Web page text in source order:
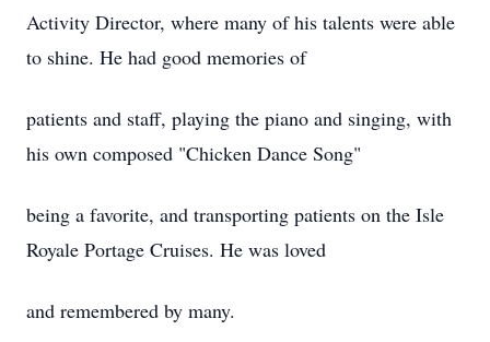
Activity Director, where many of his talents were able
to shine. He had good memories of
patients and staff, playing the piano and singing, with
his own composed "Chicken Dance Song"
being a favorite, and transporting patients on the Isle
Royale Portage Cruises. He was loved
and remembered by many.